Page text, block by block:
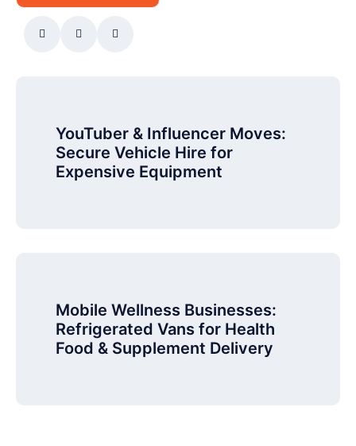
YouTuber & Influencer Moves:
Secure Vehicle Hire for
Expensive Equipment
Mobile Wellness Businesses:
Refrigerated Vans for Health
Food & Supplement Delivery